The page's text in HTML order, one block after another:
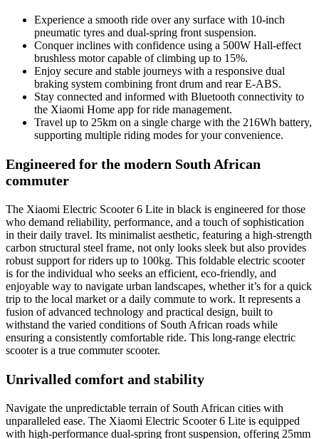
Experience a smooth ride over any surface with 10-inch
pneumatic tyres and dual-spring front suspension.
Conquer inclines with confidence using a 500W Hall-effect
brushless motor capable of climbing up to 15%.
Enjoy secure and stable journeys with a responsive dual
braking system combining front drum and rear E-ABS.
Stay connected and informed with Bluetooth connectivity to
the Xiaomi Home app for ride management.
Travel up to 25km on a single charge with the 216Wh battery,
supporting multiple riding modes for your convenience.
Engineered for the modern South African
commuter
The Xiaomi Electric Scooter 6 Lite in black is engineered for those
who demand reliability, performance, and a touch of sophistication
in their daily travel. Its minimalist aesthetic, featuring a high-strength
carbon structural steel frame, not only looks sleek but also provides
robust support for riders up to 100kg. This foldable electric scooter
is for the individual who seeks an efficient, eco-friendly, and
enjoyable way to navigate urban landscapes, whether it’s for a quick
trip to the local market or a daily commute to work. It represents a
fusion of advanced technology and practical design, built to
withstand the varied conditions of South African roads while
ensuring a consistently comfortable ride. This long-range electric
scooter is a true commuter scooter.
Unrivalled comfort and stability
Navigate the unpredictable terrain of South African cities with
unparalleled ease. The Xiaomi Electric Scooter 6 Lite is equipped
with high-performance dual-spring front suspension, offering 25mm